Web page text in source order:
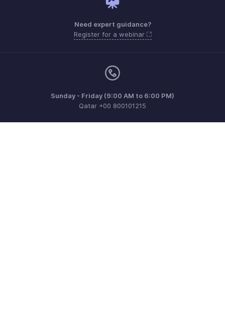
Need expert guidance?
Register for a webinar
Sunday - Friday (9:00 AM to 6:00 PM)
Qatar +00 800101215